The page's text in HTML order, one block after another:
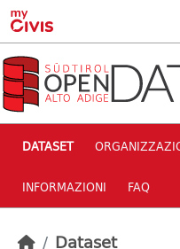
Skip to main content
DATASET
INFORMAZIONI FAQ
Dataset